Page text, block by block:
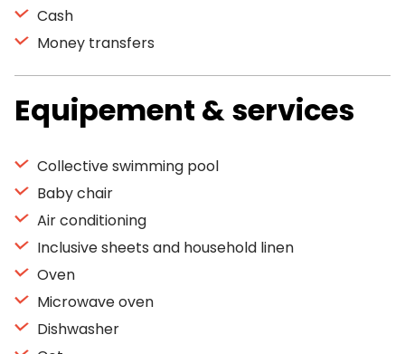
Cash
Money transfers
Equipement & services
Collective swimming pool
Baby chair
Air conditioning
Inclusive sheets and household linen
Oven
Microwave oven
Dishwasher